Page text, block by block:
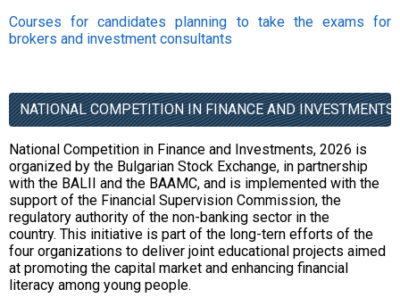
Courses for candidates planning to take the exams for
brokers and investment consultants
NATIONAL COMPETITION IN FINANCE AND
National Competition in Finance and Investments, 2026 is
organized by the Bulgarian Stock Exchange, in partnership
with the BALII and the BAAMC, and is implemented with the
support of the Financial Supervision Commission, the
regulatory authority of the non-banking sector in the
country. This initiative is part of the long-tern efforts of the
four organizations to deliver joint educational projects aimed
at promoting the capital market and enhancing financial
literacy among young people.